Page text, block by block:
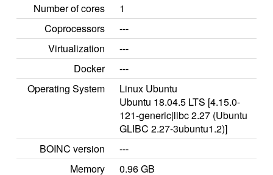
Number of cores
1
Coprocessors
---
Virtualization
---
Docker
---
Operating System
Linux Ubuntu
Ubuntu 18.04.5 LTS [4.15.0-
121-generic|libc 2.27 (Ubuntu
GLIBC 2.27-3ubuntu1.2)]
BOINC version
---
Memory
0.96 GB